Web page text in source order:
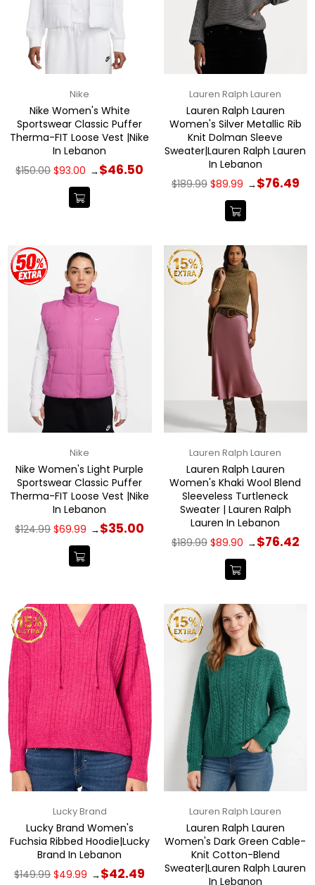
Nike
Nike Women's White
Sportswear Classic Puffer
Therma-FIT Loose Vest |Nike
In Lebanon
Regular
$150.00 $93.00 →$46.50
Lauren Ralph Lauren
Lauren Ralph Lauren
Women's Silver Metallic Rib
Knit Dolman Sleeve
Sweater|Lauren Ralph Lauren
In Lebanon
Regular
$189.99 $89.99 →$76.49
Nike
Nike Women's Light Purple
Sportswear Classic Puffer
Therma-FIT Loose Vest |Nike
In Lebanon
Regular
price
$124.99 $69.99 →$35.00
Lauren Ralph Lauren
Lauren Ralph Lauren
Women's Khaki Wool Blend
Sleeveless Turtleneck
Sweater | Lauren Ralph
Lauren In Lebanon
Regular
price
$189.99 $89.90 →$76.42
Lucky Brand
Lucky Brand Women's
Fuchsia Ribbed Hoodie|Lucky
Brand In Lebanon
Regular
$149.99 $49.99 →$42.49
Lauren Ralph Lauren
Lauren Ralph Lauren
Women's Dark Green Cable-
Knit Cotton-Blend
Sweater|Lauren Ralph Lauren
In Lebanon